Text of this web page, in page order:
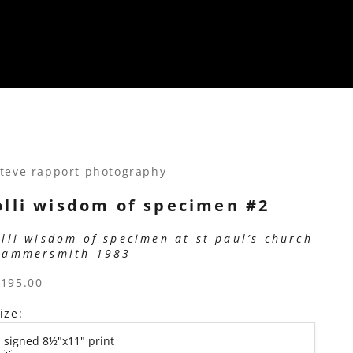
rapport photography
wisdom of specimen #2
wisdom of specimen at st paul’s church
1983
price
signed 8½"x11" print